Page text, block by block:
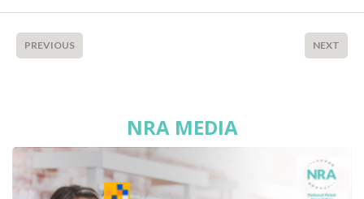
PREVIOUS NEXT
NRA MEDIA